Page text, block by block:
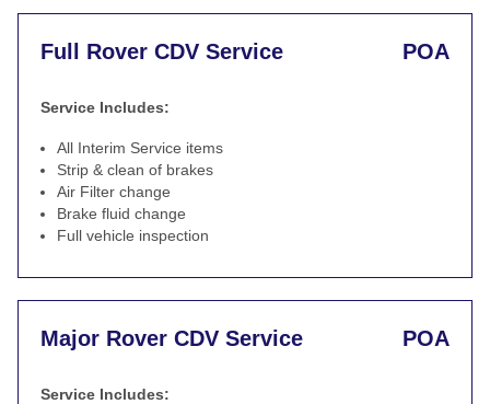
Full Rover CDV Service POA
Service Includes:
All Interim Service items
Strip & clean of brakes
Air Filter change
Brake fluid change
Full vehicle inspection
Major Rover CDV Service POA
Service Includes: